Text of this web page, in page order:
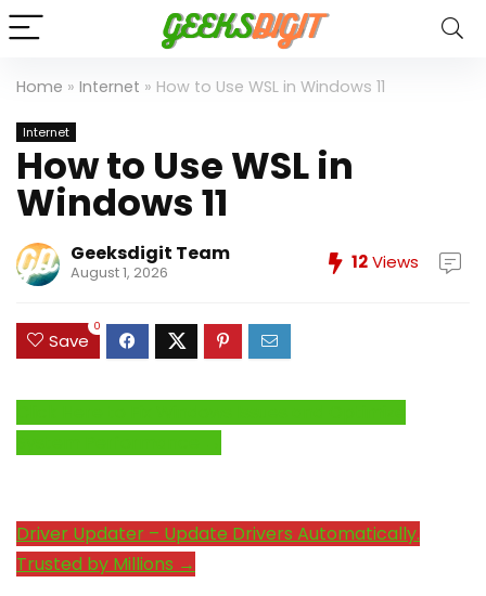
Home » Internet » How to Use WSL in Windows 11
Internet
How to Use WSL in
Windows 11
Geeksdigit Team
August 1, 2026 12Views
Save
0
Driver Updater – Update Drivers Automatically.
Trusted by Millions →